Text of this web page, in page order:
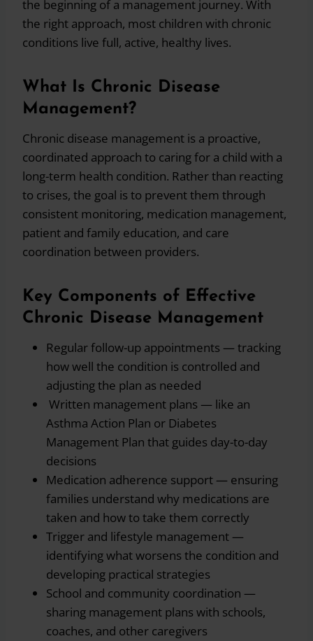
the beginning of a management journey. With
the right approach, most children with chronic
conditions live full, active, healthy lives.
What Is Chronic Disease
Management?
Chronic disease management is a proactive,
coordinated approach to caring for a child with a
long-term health condition. Rather than reacting
to crises, the goal is to prevent them through
consistent monitoring, medication management,
patient and family education, and care
coordination between providers.
Key Components of Effective
Chronic Disease Management
Regular follow-up appointments — tracking
how well the condition is controlled and
adjusting the plan as needed
Written management plans — like an
Asthma Action Plan or Diabetes
Management Plan that guides day-to-day
decisions
Medication adherence support — ensuring
families understand why medications are
taken and how to take them correctly
Trigger and lifestyle management —
identifying what worsens the condition and
developing practical strategies
School and community coordination —
sharing management plans with schools,
coaches, and other caregivers